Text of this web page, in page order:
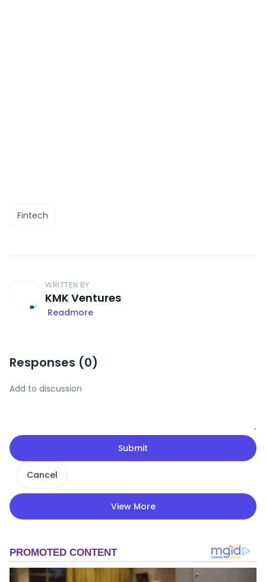
Fintech
WRITTEN BY
KMK Ventures
Readmore
Responses (0)
Submit
Cancel
View More